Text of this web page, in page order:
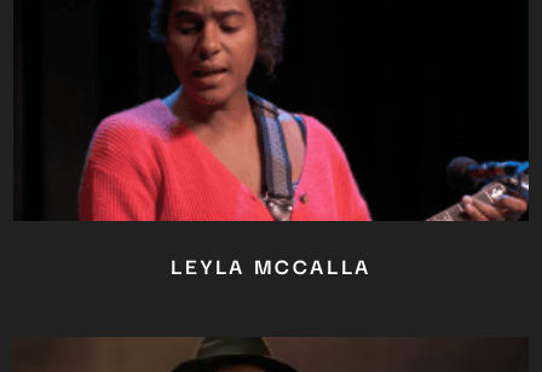
LEYLA MCCALLA
YOU ARE AN INDUSTRY
PROFESSIONAL INTERESTED IN
OUR CONTENT ?
Don't miss out on our latest
content!
SUBSCRIBE TO OUR
No thanks, I’m not interested!